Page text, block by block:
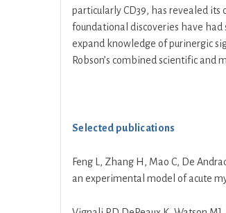
particularly CD39, has revealed
foundational discoveries have
expand knowledge of purinergic
Robson’s combined scientific
Selected publications
Feng L, Zhang H, Mao C, De
an experimental model of acute